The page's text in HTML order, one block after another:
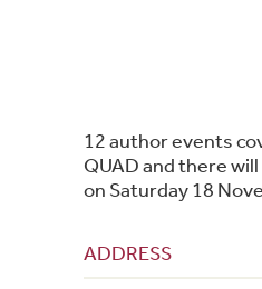
12 author events
QUAD and there
on Saturday 18
ADDRESS